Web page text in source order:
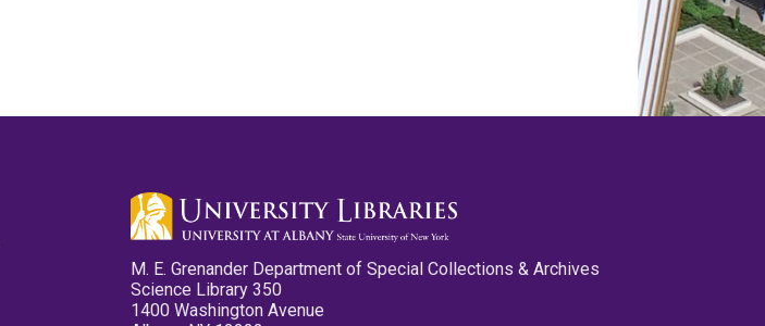
M. E. Grenander Department of Special Collections & Archives
Science Library 350
1400 Washington Avenue